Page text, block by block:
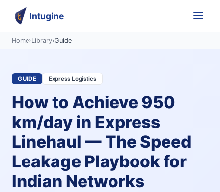
Intugine
Home›Library›Guide
GUIDE Express Logistics
How to Achieve 950
km/day in Express
Linehaul — The Speed
Leakage Playbook for
Indian Networks